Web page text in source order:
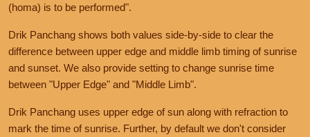
(homa) is to be performed".
Drik Panchang shows both values side-by-side to clear the
difference between upper edge and middle limb timing of sunrise
and sunset. We also provide setting to change sunrise time
between "Upper Edge" and "Middle Limb".
Drik Panchang uses upper edge of sun along with refraction to
mark the time of sunrise. Further, by default we don't consider